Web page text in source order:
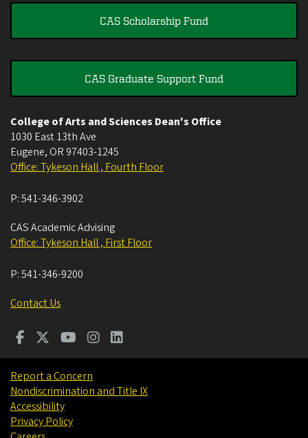
CAS Scholarship Fund
CAS Graduate Support Fund
College of Arts and Sciences Dean's Office
1030 East 13th Ave
Eugene, OR 97403-1245
Office: Tykeson Hall , Fourth Floor
P:541-346-3902
CAS Academic Advising
Office: Tykeson Hall , First Floor
P:541-346-9200
Contact Us
Report a Concern
Nondiscrimination and Title IX
Accessibility
Privacy Policy